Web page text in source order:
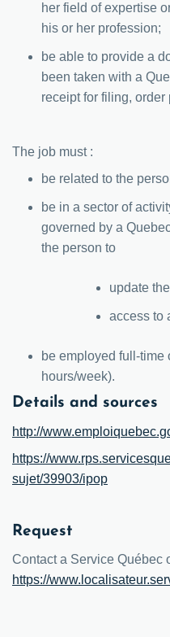
her field of expertise
his or her profession;
be able to provide a
been taken with a
receipt for filing, order
The job must :
be related to the
be in a sector of
governed by a
the person to
update
access to
be employed full-time
hours/week).
Details and sources
http://
https://
sujet/39903/ipop
Request
Contact a Service Québec
https://